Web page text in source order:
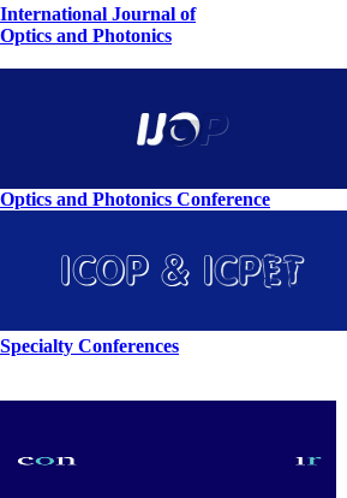
International Journal of
Optics and Photonics
Optics and Photonics Conference
Specialty Conferences